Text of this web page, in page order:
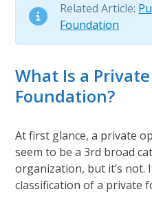
Related Article:
Foundation
What Is a
Foundation?
At first glance, a private
seem to be a 3rd broad
organization, but it’s not.
classification of a private